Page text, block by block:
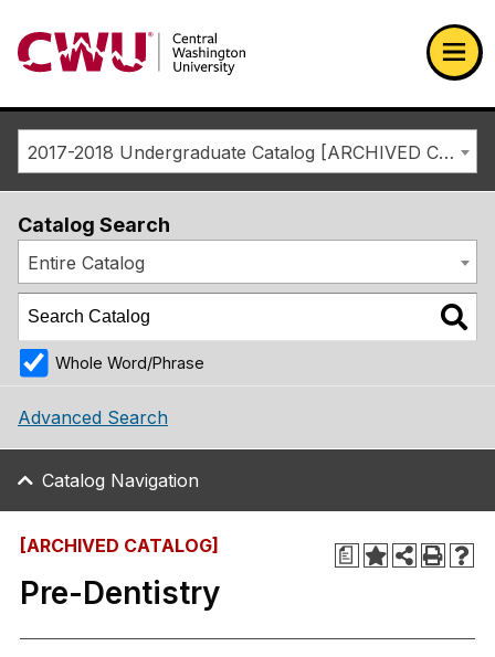
Return to the Central Washington University home page
2017-2018 Undergraduate Catalog [ARCHIVED CATALOG]
Catalog Search
Entire Catalog
Whole Word/Phrase
Advanced Search
Catalog Navigation
a
[ARCHIVED CATALOG]
Pre-Dentistry